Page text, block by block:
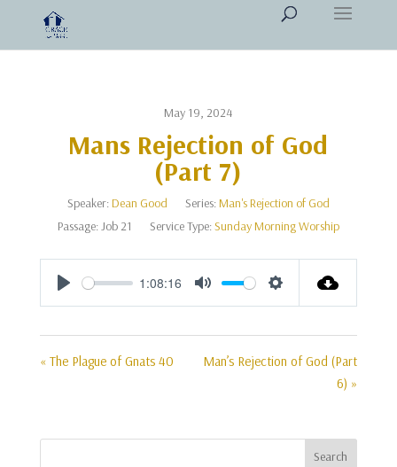
May 19, 2024
Mans Rejection of God
(Part 7)
Speaker:Dean Good Series:Man's Rejection of God
Passage:Job 21 Service Type:Sunday Morning Worship
Play
1:08:16
Mute Settings
« The Plague of Gnats 40
Man’s Rejection of God (Part
6) »